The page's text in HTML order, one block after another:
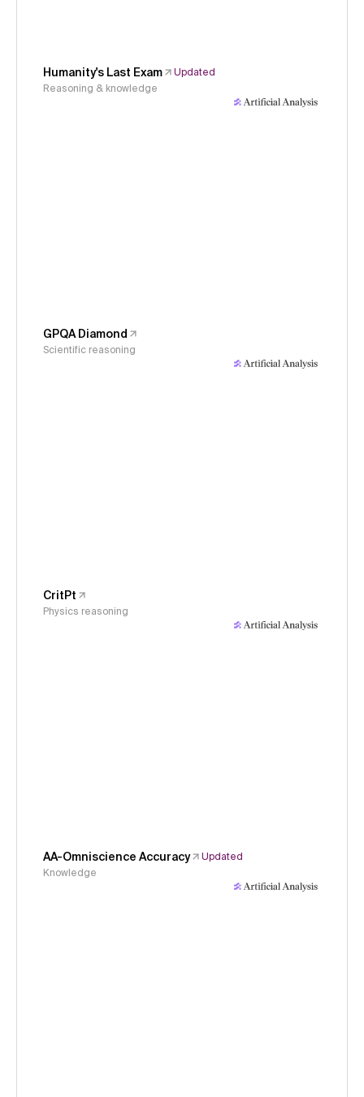
Humanity's Last Exam
Updated
Reasoning & knowledge
GPQA Diamond
Scientific reasoning
CritPt
Physics reasoning
AA-Omniscience Accuracy
Updated
Knowledge